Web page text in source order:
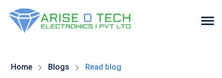
theHome Blogs Read blog